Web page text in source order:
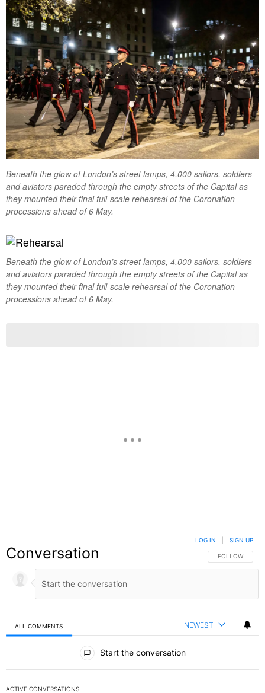
Beneath the glow of London’s street lamps, 4,000 sailors, soldiers
and aviators paraded through the empty streets of the Capital as
they mounted their final full-scale rehearsal of the Coronation
processions ahead of 6 May.
Beneath the glow of London’s street lamps, 4,000 sailors, soldiers
and aviators paraded through the empty streets of the Capital as
they mounted their final full-scale rehearsal of the Coronation
processions ahead of 6 May.
Conversation FOLLOW THIS
FOLLOW
LOG IN SIGN UP
ALL COMMENTS NEWEST
Start the conversation
ACTIVE CONVERSATIONS